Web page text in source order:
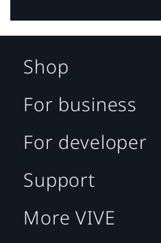
Shop
For business
For developer
Support
More VIVE